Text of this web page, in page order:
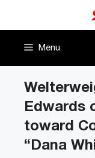
Menu
Edwards
toward
“Dana